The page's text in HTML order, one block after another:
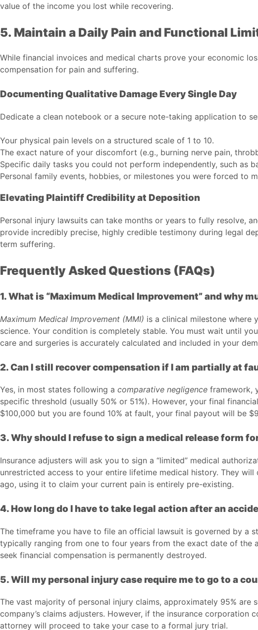
value of the income you lost while recovering.
5. Maintain a Daily Pain and Functional
While financial invoices and medical charts prove your economic
compensation for pain and suffering.
Documenting Qualitative Damage Every Single Day
Dedicate a clean notebook or a secure note-taking application to
Your physical pain levels on a structured scale of 1 to 10.
The exact nature of your discomfort (e.g., burning nerve pain,
Specific daily tasks you could not perform independently, such as
Personal family events, hobbies, or milestones you were forced to
Elevating Plaintiff Credibility at Deposition
Personal injury lawsuits can take months or years to fully resolve,
provide incredibly precise, highly credible testimony during legal
term suffering.
Frequently Asked Questions (FAQs)
1. What is “Maximum Medical Improvement” and why
Maximum Medical Improvement (MMI) is a clinical milestone where
science. Your condition is completely stable. You must wait until
care and surgeries is accurately calculated and included in your
2. Can I still recover compensation if I am partially at
Yes, in most states following a comparative negligence framework,
specific threshold (usually 50% or 51%). However, your final
$100,000 but you are found 10% at fault, your final payout will be
3. Why should I refuse to sign a medical release form
Insurance adjusters will ask you to sign a “limited” medical
unrestricted access to your entire lifetime medical history. They
ago, using it to claim your current pain is entirely pre-existing.
4. How long do I have to take legal action after an
The timeframe you have to file an official lawsuit is governed by a
typically ranging from one to four years from the exact date of
seek financial compensation is permanently destroyed.
5. Will my personal injury case require me to go to a
The vast majority of personal injury claims, approximately 95%
company’s claims adjusters. However, if the insurance
attorney will proceed to take your case to a formal jury trial.